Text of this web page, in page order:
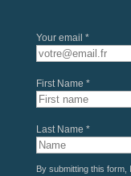
Your email *
First Name *
Last Name *
By submitting this